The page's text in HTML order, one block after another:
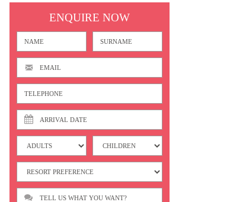
ENQUIRE NOW
TELL US WHAT YOU WANT?